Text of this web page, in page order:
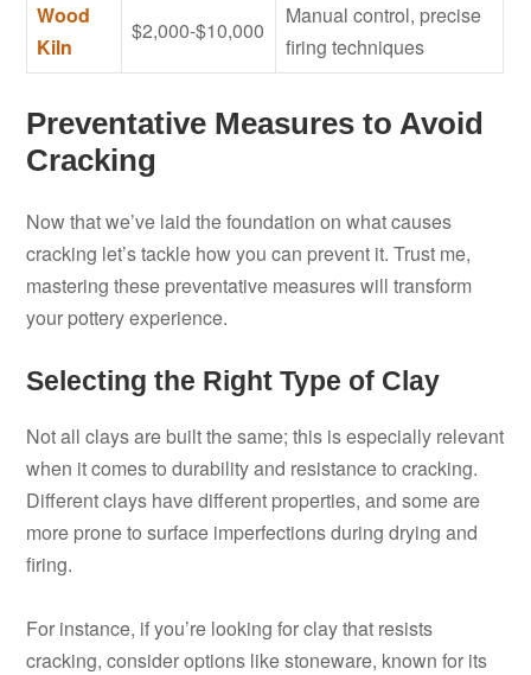
Wood
Kiln
$2,000-$10,000
Manual control, precise
firing techniques
Preventative Measures to Avoid
Cracking
Now that we’ve laid the foundation on what causes
cracking let’s tackle how you can prevent it. Trust me,
mastering these preventative measures will transform
your pottery experience.
Selecting the Right Type of Clay
Not all clays are built the same; this is especially relevant
when it comes to durability and resistance to cracking.
Different clays have different properties, and some are
more prone to surface imperfections during drying and
firing.
For instance, if you’re looking for clay that resists
cracking, consider options like stoneware, known for its